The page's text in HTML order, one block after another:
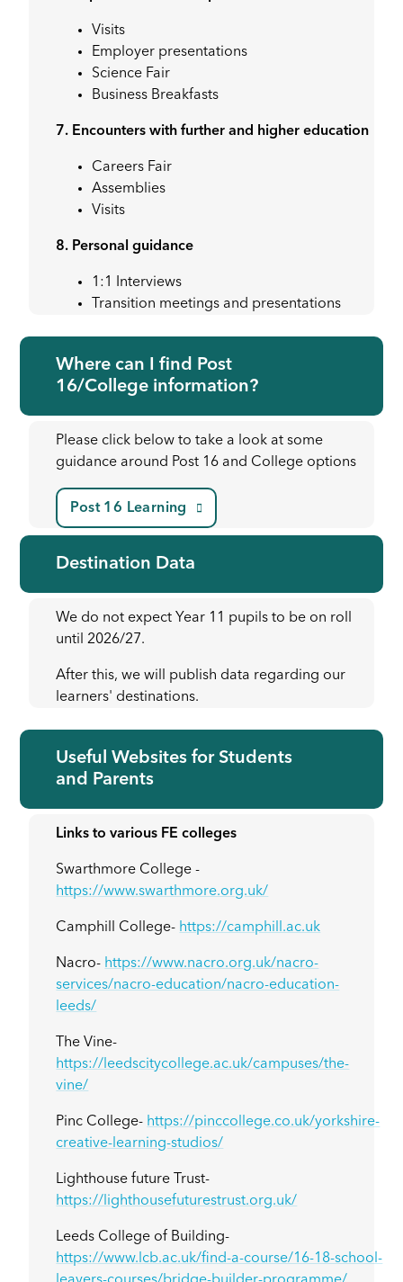
Visits
Employer presentations
Science Fair
Business Breakfasts
7. Encounters with further and higher education
Careers Fair
Assemblies
Visits
8. Personal guidance
1:1 Interviews
Transition meetings and presentations
Where can I find Post
16/College information?
Please click below to take a look at some
guidance around Post 16 and College options
Post 16 Learning
Destination Data
We do not expect Year 11 pupils to be on roll
until 2026/27.
After this, we will publish data regarding our
learners' destinations.
Useful Websites for Students
and Parents
Links to various FE colleges
Swarthmore College -
https://www.swarthmore.org.uk/
Camphill College- https://camphill.ac.uk
Nacro- https://www.nacro.org.uk/nacro-
services/nacro-education/nacro-education-
leeds/
The Vine-
https://leedscitycollege.ac.uk/campuses/the-
vine/
Pinc College- https://pinccollege.co.uk/yorkshire-
creative-learning-studios/
Lighthouse future Trust-
https://lighthousefuturestrust.org.uk/
Leeds College of Building-
https://www.lcb.ac.uk/find-a-course/16-18-school-